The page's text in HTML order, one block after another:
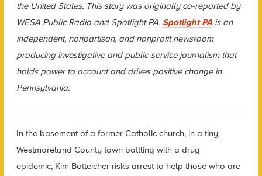
the United States. This story was originally co-reported by
WESA Public Radio and Spotlight PA. Spotlight PAis an
independent, nonpartisan, and nonprofit newsroom
producing investigative and public-service journalism that
holds power to account and drives positive change in
Pennsylvania.
In the basement of a former Catholic church, in a tiny
Westmoreland County town battling with a drug
epidemic, Kim Botteicher risks arrest to help those who are